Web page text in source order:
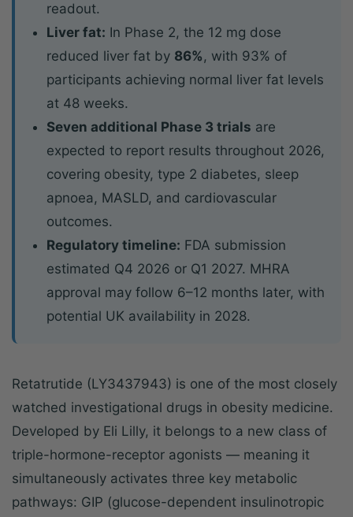
readout.
Liver fat: In Phase 2, the 12 mg dose
reduced liver fat by 86% , with 93% of
participants achieving normal liver fat levels
at 48 weeks.
Seven additional Phase 3 trials are
expected to report results throughout 2026,
covering obesity, type 2 diabetes, sleep
apnoea, MASLD, and cardiovascular
outcomes.
Regulatory timeline: FDA submission
estimated Q4 2026 or Q1 2027. MHRA
approval may follow 6–12 months later, with
potential UK availability in 2028.
Retatrutide (LY3437943) is one of the most closely
watched investigational drugs in obesity medicine.
Developed by Eli Lilly, it belongs to a new class of
triple-hormone-receptor agonists — meaning it
simultaneously activates three key metabolic
pathways: GIP (glucose-dependent insulinotropic